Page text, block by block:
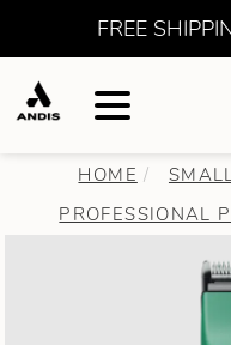
FREE
HOME
PROFESSIONAL